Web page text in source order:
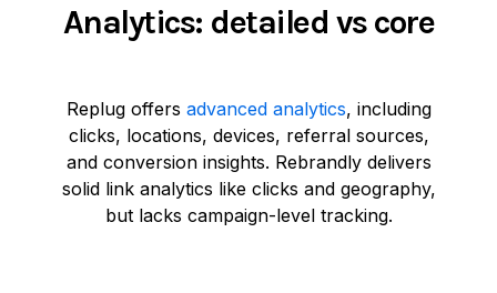
Analytics: detailed vs core
Replug offers advanced analytics, including
clicks, locations, devices, referral sources,
and conversion insights. Rebrandly delivers
solid link analytics like clicks and geography,
but lacks campaign-level tracking.